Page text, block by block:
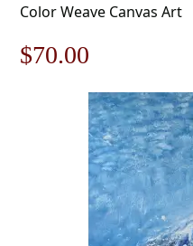
Color Weave Canvas Art
Original
$100.00.
$70.00
price
is:
$70.00.